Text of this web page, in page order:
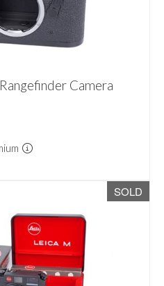
Camera
SOLD